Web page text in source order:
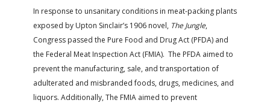
In response to unsanitary conditions in meat-packing plants
exposed by Upton Sinclair’s 1906 novel, The Jungle,
Congress passed the Pure Food and Drug Act (PFDA) and
the Federal Meat Inspection Act (FMIA). The PFDA aimed to
prevent the manufacturing, sale, and transportation of
adulterated and misbranded foods, drugs, medicines, and
liquors. Additionally, The FMIA aimed to prevent